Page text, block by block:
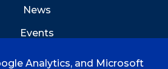
News
Events
Analytics, and Microsoft